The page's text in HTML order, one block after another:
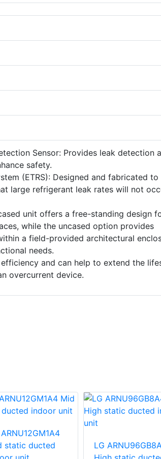
Sensor: Provides leak detection
safety.
(ETRS): Designed and fabricated to
large refrigerant leak rates will not
unit offers a free-standing design
while the uncased option provides
a field-provided architectural
needs.
and can help to extend the
overcurrent device.
static ducted
LG